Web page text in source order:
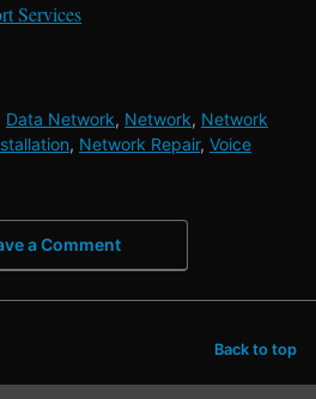
Services
Data Network, Network, Network
, Network Repair, Voice
a Comment
Back to top